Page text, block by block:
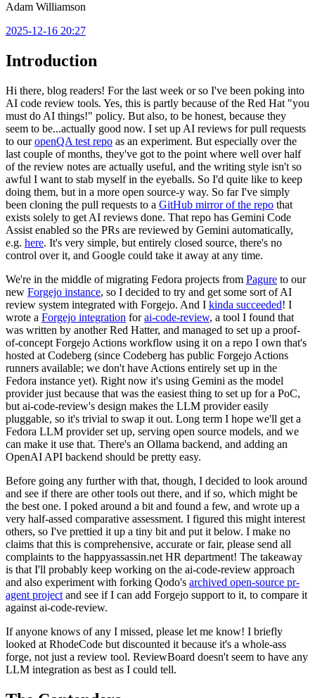
Adam Williamson
2025-12-16 20:27
Introduction
Hi there, blog readers! For the last week or so I've been poking into
AI code review tools. Yes, this is partly because of the Red Hat "you
must do AI things!" policy. But also, to be honest, because they
seem to be...actually good now. I set up AI reviews for pull requests
to ouropenQA test repo as an experiment. But especially over the
last couple of months, they've got to the point where well over half
of the review notes are actually useful, and the writing style isn't so
awful I want to stab myself in the eyeballs. So I'd quite like to keep
doing them, but in a more open source-y way. So far I've simply
been cloning the pull requests to a GitHub mirror of the repo that
exists solely to get AI reviews done. That repo has Gemini Code
Assist enabled so the PRs are reviewed by Gemini automatically,
e.g. here. It's very simple, but entirely closed source, there's no
control over it, and Google could take it away at any time.
We're in the middle of migrating Fedora projects from Pagure to our
new Forgejo instance, so I decided to try and get some sort of AI
review system integrated with Forgejo. And I kinda succeeded! I
wrote a Forgejo integration forai-code-review, a tool I found that
was written by another Red Hatter, and managed to set up a proof-
of-concept Forgejo Actions workflow using it on a repo I own that's
hosted at Codeberg (since Codeberg has public Forgejo Actions
runners available; we don't have Actions entirely set up in the
Fedora instance yet). Right now it's using Gemini as the model
provider just because that was the easiest thing to set up for a PoC,
but ai-code-review's design makes the LLM provider easily
pluggable, so it's trivial to swap it out. Long term I hope we'll get a
Fedora LLM provider set up, serving open source models, and we
can make it use that. There's an Ollama backend, and adding an
OpenAI API backend should be pretty easy.
Before going any further with that, though, I decided to look around
and see if there are other tools out there, and if so, which might be
the best one. I poked around a bit and found a few, and wrote up a
very half-assed comparative assessment. I figured this might interest
others, so I've prettied it up a tiny bit and put it below. I make no
claims that this is comprehensive, accurate or fair, please send all
complaints to the happyassassin.net HR department! The takeaway
is that I'll probably keep working on the ai-code-review approach
and also experiment with forking Qodo's archived open-source pr-
agent project and see if I can add Forgejo support to it, to compare it
against ai-code-review.
If anyone knows of any I missed, please let me know! I briefly
looked at RhodeCode but discounted it because it's a whole-ass
forge, not just a review tool. ReviewBoard doesn't seem to have any
LLM integration as best as I could tell.